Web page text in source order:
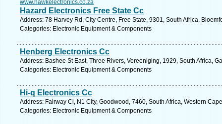
www.hawkelectronics.co.za
Hazard Electronics Free State Cc
Address: 78 Harvey Rd, City Centre, Free State, 9301, South Africa,
Categories: Electronic Equipment & Components
Henberg Electronics Cc
Address: Bashee St East, Three Rivers, Vereeniging, 1929, South Africa,
Categories: Electronic Equipment & Components
Hi-q Electronics Cc
Address: Fairway Cl, N1 City, Goodwood, 7460, South Africa, Western
Categories: Electronic Equipment & Components